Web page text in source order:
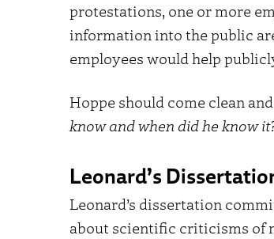
protestations, one or more
information into the public
employees would help
Hoppe should come clean
know and when did he know
Leonard’s
Leonard’s dissertation
about scientific criticisms of